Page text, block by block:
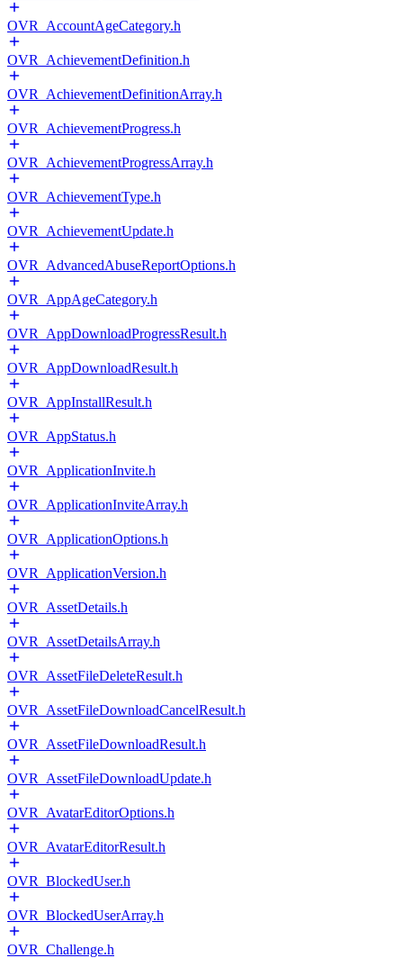
OVR_AccountAgeCategory.h
OVR_AchievementDefinition.h
OVR_AchievementDefinitionArray.h
OVR_AchievementProgress.h
OVR_AchievementProgressArray.h
OVR_AchievementType.h
OVR_AchievementUpdate.h
OVR_AdvancedAbuseReportOptions.h
OVR_AppAgeCategory.h
OVR_AppDownloadProgressResult.h
OVR_AppDownloadResult.h
OVR_AppInstallResult.h
OVR_AppStatus.h
OVR_ApplicationInvite.h
OVR_ApplicationInviteArray.h
OVR_ApplicationOptions.h
OVR_ApplicationVersion.h
OVR_AssetDetails.h
OVR_AssetDetailsArray.h
OVR_AssetFileDeleteResult.h
OVR_AssetFileDownloadCancelResult.h
OVR_AssetFileDownloadResult.h
OVR_AssetFileDownloadUpdate.h
OVR_AvatarEditorOptions.h
OVR_AvatarEditorResult.h
OVR_BlockedUser.h
OVR_BlockedUserArray.h
OVR_Challenge.h